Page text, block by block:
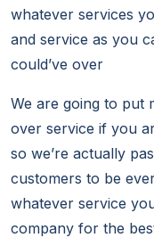
whatever services
and service as you
could’ve over
We are going to put
over service if you
so we’re actually
customers to be
whatever service
company for the